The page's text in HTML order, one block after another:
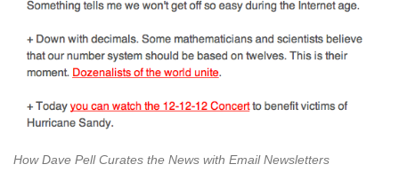
How Dave Pell Curates the News with Email Newsletters